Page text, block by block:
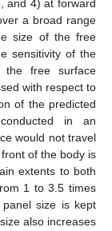
and 4) at forward
a broad range
size of the free
sensitivity of the
the free surface
with respect to
of the predicted
in an
would not travel
of the body is
extents to both
1 to 3.5 times
size is kept
also increases